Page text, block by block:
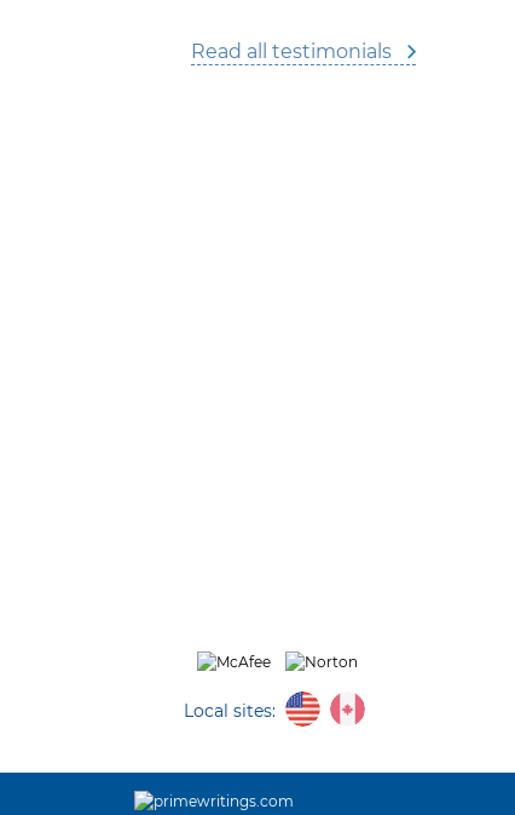
Read all testimonials
Local sites: